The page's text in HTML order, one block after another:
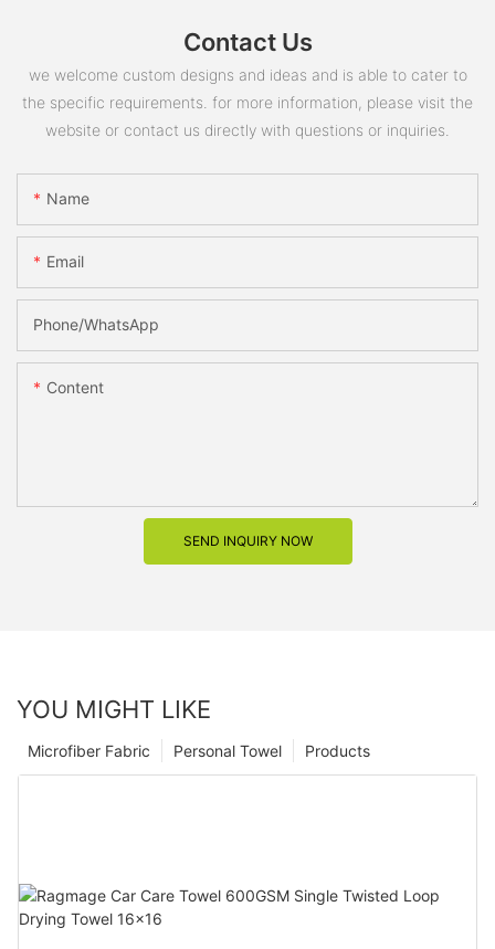
Contact Us
we welcome custom designs and ideas and is able to cater to
the specific requirements. for more information, please visit the
website or contact us directly with questions or inquiries.
Name
Email
Phone/whatsApp
Content
SEND INQUIRY NOW
YOU MIGHT LIKE
Products
Personal Towel
Microfiber Fabric